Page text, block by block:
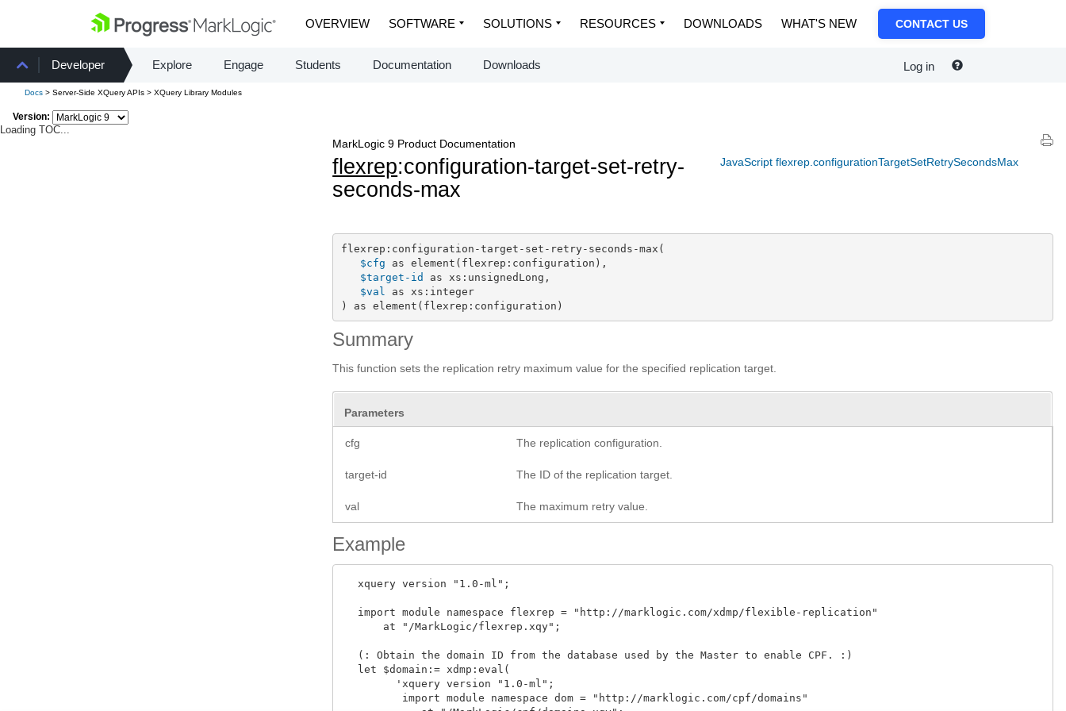
OVERVIEW SOFTWARE SOLUTIONS RESOURCES DOWNLOADS WHAT'S NEW CONTACT US
Developer Explore Engage Students Documentation Downloads Log in
Docs > Server-Side XQuery APIs > XQuery Library Modules
Version:
Loading TOC...
JavaScript flexrep.configurationTargetSetRetrySecondsMax
MarkLogic 9 Product Documentation
flexrep:configuration-target-set-retry-
seconds-max
flexrep:configuration-target-set-retry-seconds-max(
$cfg as element(flexrep:configuration),
$target-id
as xs:unsignedLong,
$val
as xs:integer
) as element(flexrep:configuration)
Summary
This function sets the replication retry maximum value for the specified replication target.
Parameters
cfg The replication configuration.
target-id The ID of the replication target.
val The maximum retry value.
Example
  xquery version "1.0-ml";
  import module namespace flexrep = "http://marklogic.com/xdmp/flexible-replication"
      at "/MarkLogic/flexrep.xqy";
  (: Obtain the domain ID from the database used by the Master to enable CPF. :)
  let $domain:= xdmp:eval(
        'xquery version "1.0-ml";
         import module namespace dom = "http://marklogic.com/cpf/domains"